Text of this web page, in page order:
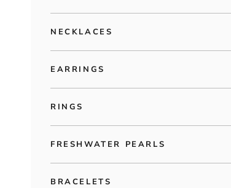
NECKLACES
EARRINGS
RINGS
FRESHWATER PEARLS
BRACELETS